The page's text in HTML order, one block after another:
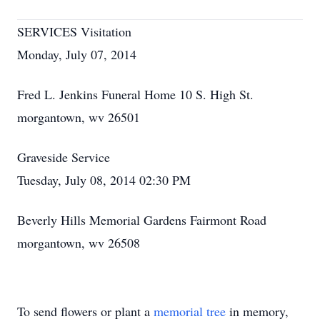
SERVICES Visitation
Monday, July 07, 2014
Fred L. Jenkins Funeral Home 10 S. High St.
morgantown, wv 26501
Graveside Service
Tuesday, July 08, 2014 02:30 PM
Beverly Hills Memorial Gardens Fairmont Road
morgantown, wv 26508
To send flowers or plant a memorial tree in memory,